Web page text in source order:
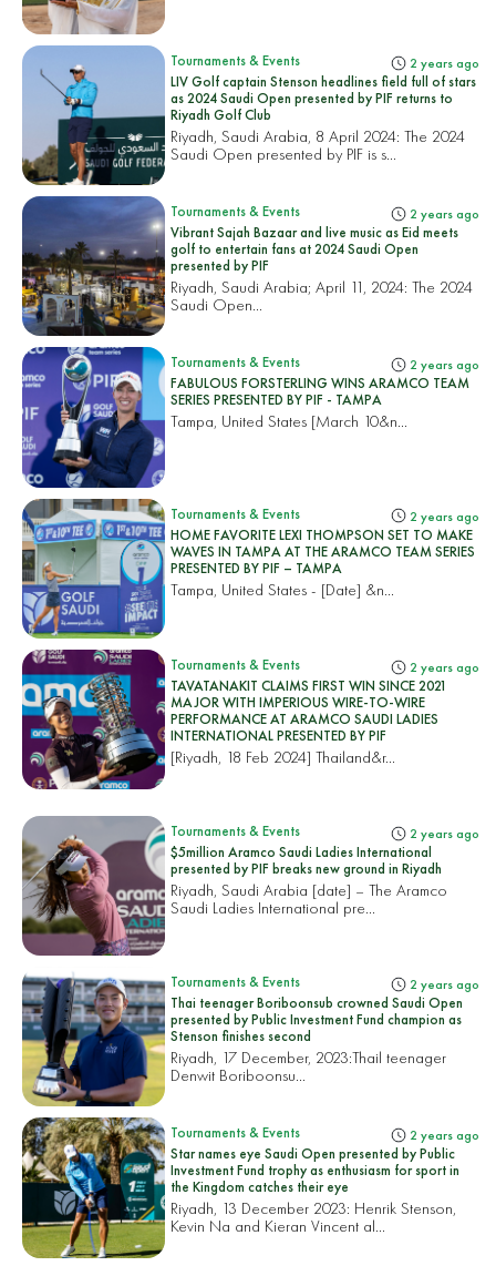
Tournaments & Events 2 years ago
LIV Golf captain Stenson headlines field full of stars
as 2024 Saudi Open presented by PIF returns to
Riyadh Golf Club
Riyadh, Saudi Arabia, 8 April 2024: The 2024
Saudi Open presented by PIF is s...
Tournaments & Events 2 years ago
Vibrant Sajah Bazaar and live music as Eid meets
golf to entertain fans at 2024 Saudi Open
presented by PIF
Riyadh, Saudi Arabia; April 11, 2024: The 2024
Saudi Open...
Tournaments & Events 2 years ago
FABULOUS FORSTERLING WINS ARAMCO TEAM
SERIES PRESENTED BY PIF - TAMPA
Tampa, United States [March 10&n...
Tournaments & Events 2 years ago
HOME FAVORITE LEXI THOMPSON SET TO MAKE
WAVES IN TAMPA AT THE ARAMCO TEAM SERIES
PRESENTED BY PIF – TAMPA
Tampa, United States - [Date] &n...
Tournaments & Events 2 years ago
TAVATANAKIT CLAIMS FIRST WIN SINCE 2021
MAJOR WITH IMPERIOUS WIRE-TO-WIRE
PERFORMANCE AT ARAMCO SAUDI LADIES
INTERNATIONAL PRESENTED BY PIF
[Riyadh, 18 Feb 2024] Thailand&r...
Tournaments & Events 2 years ago
$5million Aramco Saudi Ladies International
presented by PIF breaks new ground in Riyadh
Riyadh, Saudi Arabia [date] – The Aramco
Saudi Ladies International pre...
Tournaments & Events 2 years ago
Thai teenager Boriboonsub crowned Saudi Open
presented by Public Investment Fund champion as
Stenson finishes second
Riyadh, 17 December, 2023:Thail teenager
Denwit Boriboonsu...
Tournaments & Events 2 years ago
Star names eye Saudi Open presented by Public
Investment Fund trophy as enthusiasm for sport in
the Kingdom catches their eye
Riyadh, 13 December 2023: Henrik Stenson,
Kevin Na and Kieran Vincent al...